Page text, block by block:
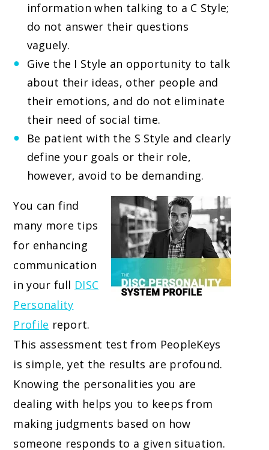
information when talking to a C Style;
do not answer their questions
vaguely.
Give the I Style an opportunity to talk
about their ideas, other people and
their emotions, and do not eliminate
their need of social time.
Be patient with the S Style and clearly
define your goals or their role,
however, avoid to be demanding.
You can find
many more tips
for enhancing
communication
in your full DISC
Personality
Profile report.
This assessment test from PeopleKeys
is simple, yet the results are profound.
Knowing the personalities you are
dealing with helps you to keeps from
making judgments based on how
someone responds to a given situation.